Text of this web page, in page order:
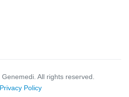
Genemedi. All rights reserved.
Privacy Policy